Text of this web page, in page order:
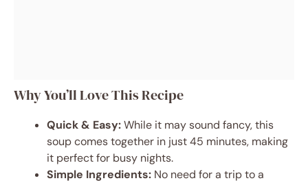
Why You’ll Love This Recipe
Quick & Easy:While it may sound fancy, this
soup comes together in just 45 minutes, making
it perfect for busy nights.
Simple Ingredients: No need for a trip to a